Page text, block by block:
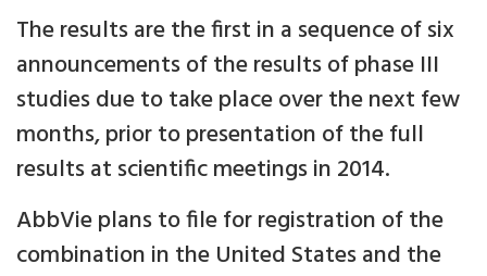
The results are the first in a sequence of six
announcements of the results of phase III
studies due to take place over the next few
months, prior to presentation of the full
results at scientific meetings in 2014.
AbbVie plans to file for registration of the
combination in the United States and the